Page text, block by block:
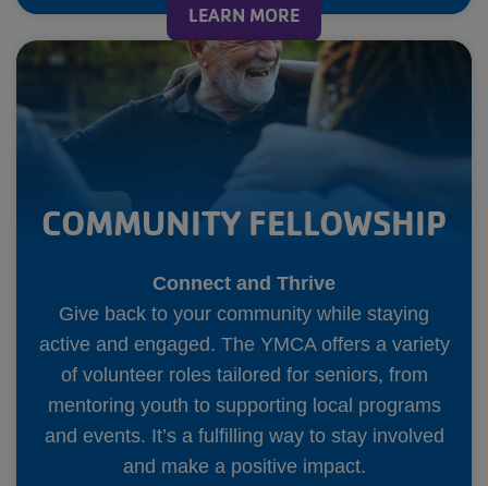
LEARN MORE
COMMUNITY FELLOWSHIP
Connect and Thrive
Give back to your community while staying
active and engaged. The YMCA offers a variety
of volunteer roles tailored for seniors, from
mentoring youth to supporting local programs
and events. It’s a fulfilling way to stay involved
and make a positive impact.